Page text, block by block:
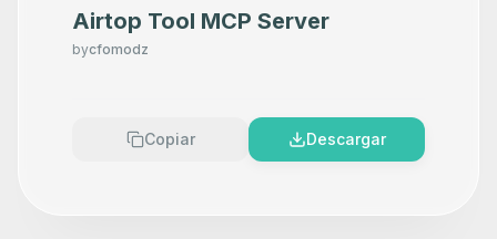
Airtop Tool MCP Server
bycfomodz
Copiar Descargar